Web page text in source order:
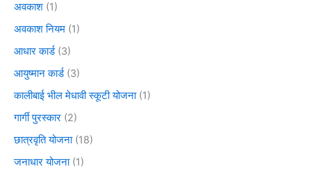
अवकाश (1)
अवकाश नियम (1)
आधार कार्ड(3)
आयुष्मान कार्ड(3)
कालीबाई भील मेधावी स्कूटी योजना(1)
गार्गी पुरस्कार (2)
छात्रवृति योजना(18)
जनाधार योजना(1)